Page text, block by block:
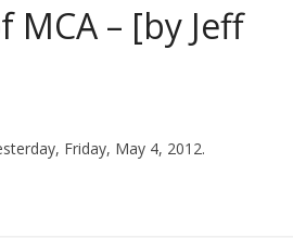
– [by Jeff
Friday, May 4, 2012.